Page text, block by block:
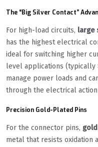
The “Big Silver Contact”
For high-load circuits, large
has the highest electrical
ideal for switching higher
level applications (typically
manage power loads and
through the electrical action
Precision Gold-Plated Pins
For the connector pins,
metal that resists oxidation